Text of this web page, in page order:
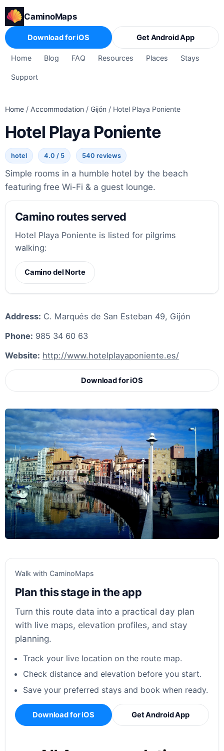
CaminoMaps
Home Blog FAQ Resources Places Stays
Support
Download for iOS Get Android App
Home / Accommodation / Gijón / Hotel Playa Poniente
Hotel Playa Poniente
hotel 4.0 / 5 540 reviews
Simple rooms in a humble hotel by the beach
featuring free Wi-Fi & a guest lounge.
Camino routes served
Hotel Playa Poniente is listed for pilgrims
walking:
Camino del Norte
Address: C. Marqués de San Esteban 49, Gijón
Phone: 985 34 60 63
Website: http://www.hotelplayaponiente.es/
Download for iOS
Walk with CaminoMaps
Plan this stage in the app
Turn this route data into a practical day plan
with live maps, elevation profiles, and stay
planning.
Track your live location on the route map.
Check distance and elevation before you start.
Save your preferred stays and book when ready.
Download for iOS Get Android App